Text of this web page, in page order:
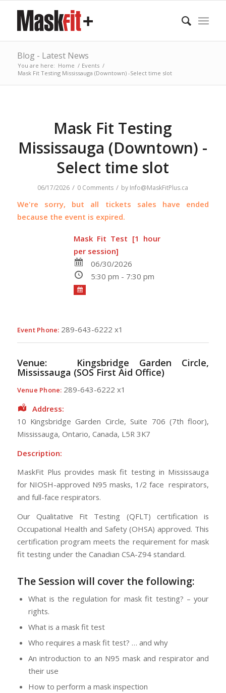
Blog - Latest News
You are here: Home / Events /
Mask Fit Testing Mississauga (Downtown) -Select time slot
Mask Fit Testing
Mississauga (Downtown) -
Select time slot
06/17/2026 / 0 Comments / by Info@MaskFitPlus.ca
We're sorry, but all tickets sales have ended
because the event is expired.
Mask Fit Test [1 hour
per session]
06/30/2026
5:30 pm - 7:30 pm
Event Phone: 289-643-6222 x1
Venue: Kingsbridge Garden Circle,
Mississauga (SOS First Aid Office)
Venue Phone: 289-643-6222 x1
Address:
10 Kingsbridge Garden Circle, Suite 706 (7th floor),
Mississauga, Ontario, Canada, L5R 3K7
Description:
MaskFit Plus provides mask fit testing in Mississauga
for NIOSH-approved N95 masks, 1/2 face respirators,
and full-face respirators.
Our Qualitative Fit Testing (QFLT) certification is
Occupational Health and Safety (OHSA) approved. This
certification program meets the requirement for mask
fit testing under the Canadian CSA-Z94 standard.
The Session will cover the following:
What is the regulation for mask fit testing? – your
rights.
What is a mask fit test
Who requires a mask fit test? … and why
An introduction to an N95 mask and respirator and
their use
How to perform a mask inspection